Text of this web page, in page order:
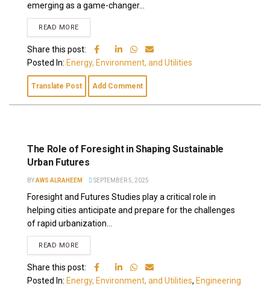
emerging as a game-changer...
READ MORE
Share this post:
Posted In: Energy, Environment, and Utilities
Translate Post Add Comment
The Role of Foresight in Shaping Sustainable
Urban Futures
BYAWS ALRAHEEM SEPTEMBER 5, 2025
Foresight and Futures Studies play a critical role in
helping cities anticipate and prepare for the challenges
of rapid urbanization...
READ MORE
Share this post:
Posted In: Energy, Environment, and Utilities, Engineering